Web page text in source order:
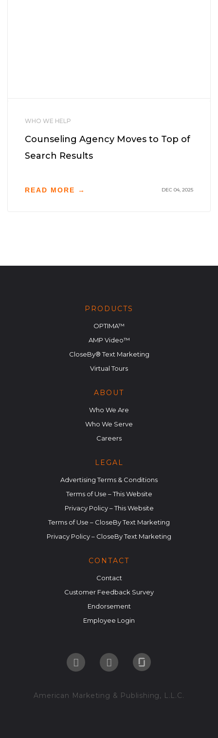
WHO WE HELP
Counseling Agency Moves to Top of
Search Results
READ MORE → DEC 04, 2025
PRODUCTS
OPTIMA™
AMP Video™
CloseBy® Text Marketing
Virtual Tours
ABOUT
Who We Are
Who We Serve
Careers
LEGAL
Advertising Terms & Conditions
Terms of Use – This Website
Privacy Policy – This Website
Terms of Use – CloseBy Text Marketing
Privacy Policy – CloseBy Text Marketing
CONTACT
Contact
Customer Feedback Survey
Endorsement
Employee Login
American Marketing & Publishing, L.L.C.